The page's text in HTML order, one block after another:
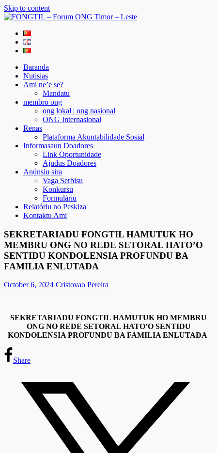
Skip to content
FONGTIL – Forum ONG Timor – Leste
Just another WordPress site
Baranda
Nutisias
Ami ne’e se?
Mandatu
membro ong
ong lokal | ong nasional
ONG Internasional
Renas
Plataforma Akuntabilidade Sosial
Informasaun Doadores
Link Oportunidade
Ajudus Doadores
Anúnsiu sira
Vaga Serbisu
Konkursu
Formuláriu
Relatóriu no Peskiza
Kontaktu Ami
SEKRETARIADU FONGTIL HAMUTUK HO
MEMBRU ONG NO REDE SETORAL HATO’O
SENTIDU KONDOLENSIA PROFUNDU BA
FAMILIA ENLUTADA
October 6, 2024 Cristovao Pereira
SEKRETARIADU FONGTIL HAMUTUK HO MEMBRU
ONG NO REDE SETORAL HATO’O SENTIDU
KONDOLENSIA PROFUNDU BA FAMILIA ENLUTADA
Share